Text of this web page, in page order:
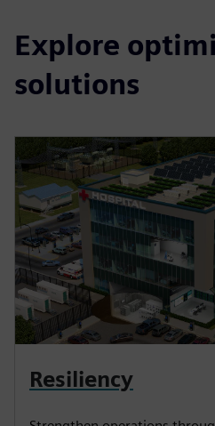
Explore
solutions
Resiliency